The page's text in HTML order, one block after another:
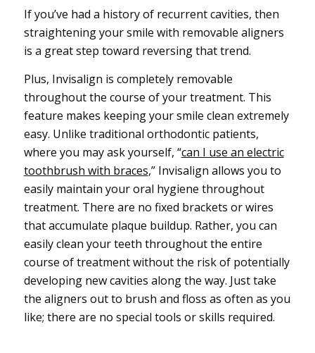
If you’ve had a history of recurrent cavities, then
straightening your smile with removable aligners
is a great step toward reversing that trend.
Plus, Invisalign is completely removable
throughout the course of your treatment. This
feature makes keeping your smile clean extremely
easy. Unlike traditional orthodontic patients,
where you may ask yourself, “can I use an electric
toothbrush with braces,” Invisalign allows you to
easily maintain your oral hygiene throughout
treatment. There are no fixed brackets or wires
that accumulate plaque buildup. Rather, you can
easily clean your teeth throughout the entire
course of treatment without the risk of potentially
developing new cavities along the way. Just take
the aligners out to brush and floss as often as you
like; there are no special tools or skills required.